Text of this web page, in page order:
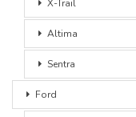
X-Trail
Altima
Sentra
Ford